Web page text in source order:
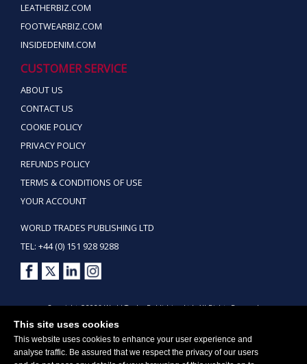
This site uses cookies
This website uses cookies to enhance your user experience and
analyse traffic. Be assured that we respect the privacy of our users
LEATHERBIZ.COM
FOOTWEARBIZ.COM
INSIDEDENIM.COM
CUSTOMER SERVICE
ABOUT US
CONTACT US
COOKIE POLICY
PRIVACY POLICY
REFUNDS POLICY
TERMS & CONDITIONS OF USE
YOUR ACCOUNT
WORLD TRADES PUBLISHING LTD
TEL: +44 (0) 151 928 9288
Copyright ©2026 World Trades Publishing Ltd. All Rights Reserved.